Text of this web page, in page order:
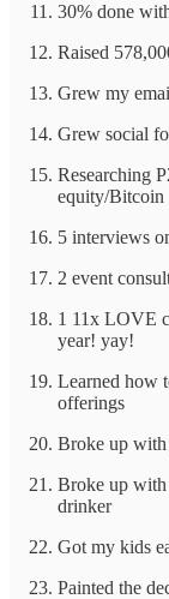
30% done
Raised
Grew my
Grew social
Researching
equity/Bitcoin
5 interviews
2 event
1 11x LOVE
year! yay!
Learned how
offerings
Broke up
Broke up with
drinker
Got my kids
Painted the